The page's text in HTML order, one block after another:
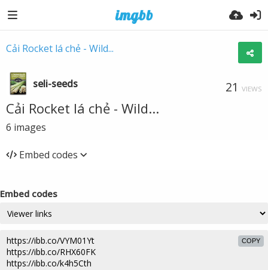
Cải Rocket lá chẻ - Wild...
seli-seeds 21 VIEWS
Cải Rocket lá chẻ - Wild...
6 images
Embed codes
Embed codes
COPY